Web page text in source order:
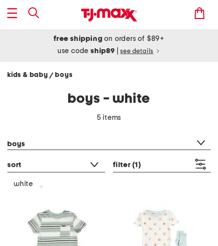
free shipping on orders of $89+
use codeship89 see details
kids & baby / boys
boys - white
5 items
boys
sort filter (1)
white